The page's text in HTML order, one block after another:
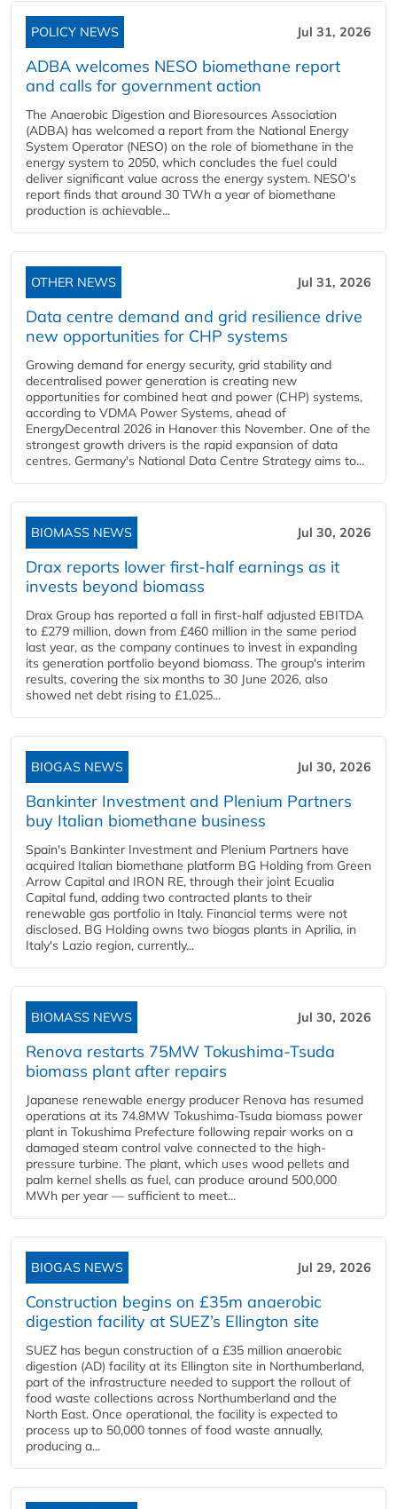
POLICY NEWS Jul 31, 2026
ADBA welcomes NESO biomethane report
and calls for government action
The Anaerobic Digestion and Bioresources Association
(ADBA) has welcomed a report from the National Energy
System Operator (NESO) on the role of biomethane in the
energy system to 2050, which concludes the fuel could
deliver significant value across the energy system. NESO's
report finds that around 30 TWh a year of biomethane
production is achievable...
OTHER NEWS Jul 31, 2026
Data centre demand and grid resilience drive
new opportunities for CHP systems
Growing demand for energy security, grid stability and
decentralised power generation is creating new
opportunities for combined heat and power (CHP) systems,
according to VDMA Power Systems, ahead of
EnergyDecentral 2026 in Hanover this November. One of the
strongest growth drivers is the rapid expansion of data
centres. Germany's National Data Centre Strategy aims to...
BIOMASS NEWS Jul 30, 2026
Drax reports lower first-half earnings as it
invests beyond biomass
Drax Group has reported a fall in first-half adjusted EBITDA
to £279 million, down from £460 million in the same period
last year, as the company continues to invest in expanding
its generation portfolio beyond biomass. The group's interim
results, covering the six months to 30 June 2026, also
showed net debt rising to £1,025...
BIOGAS NEWS Jul 30, 2026
Bankinter Investment and Plenium Partners
buy Italian biomethane business
Spain's Bankinter Investment and Plenium Partners have
acquired Italian biomethane platform BG Holding from Green
Arrow Capital and IRON RE, through their joint Ecualia
Capital fund, adding two contracted plants to their
renewable gas portfolio in Italy. Financial terms were not
disclosed. BG Holding owns two biogas plants in Aprilia, in
Italy's Lazio region, currently...
BIOMASS NEWS Jul 30, 2026
Renova restarts 75MW Tokushima-Tsuda
biomass plant after repairs
Japanese renewable energy producer Renova has resumed
operations at its 74.8MW Tokushima-Tsuda biomass power
plant in Tokushima Prefecture following repair works on a
damaged steam control valve connected to the high-
pressure turbine. The plant, which uses wood pellets and
palm kernel shells as fuel, can produce around 500,000
MWh per year — sufficient to meet...
BIOGAS NEWS Jul 29, 2026
Construction begins on £35m anaerobic
digestion facility at SUEZ’s Ellington site
SUEZ has begun construction of a £35 million anaerobic
digestion (AD) facility at its Ellington site in Northumberland,
part of the infrastructure needed to support the rollout of
food waste collections across Northumberland and the
North East. Once operational, the facility is expected to
process up to 50,000 tonnes of food waste annually,
producing a...